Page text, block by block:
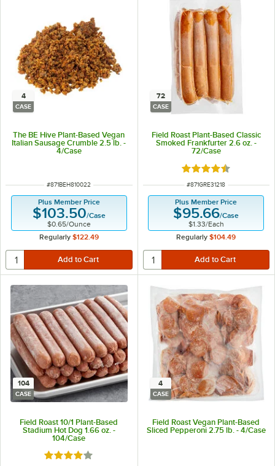
4
CASE
The BE Hive Plant-Based Vegan
Italian Sausage Crumble 2.5 lb. -
4/Case
ITEM NUMBER
#871BEH810022
Plus Member Price
$103.50/Case
$0.65/Ounce
Regularly $122.49
72
CASE
Field Roast Plant-Based Classic
Smoked Frankfurter 2.6 oz. -
72/Case
Rated 4.3 out of 5
ITEM NUMBER
#871GRE31218
Plus Member Price
$95.66/Case
$1.33/Each
Regularly $104.49
104
CASE
Field Roast 10/1 Plant-Based
Stadium Hot Dog 1.66 oz. -
104/Case
Rated 4 out of 5 stars
4
CASE
Field Roast Vegan Plant-Based
Sliced Pepperoni 2.75 lb. - 4/Case